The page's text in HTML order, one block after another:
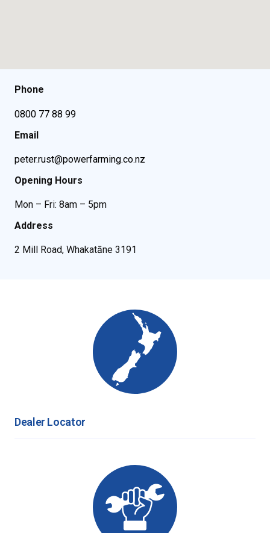
Phone
0800 77 88 99
Email
peter.rust@powerfarming.co.nz
Opening Hours
Mon – Fri: 8am – 5pm
Address
2 Mill Road, Whakatāne 3191
Dealer Locator